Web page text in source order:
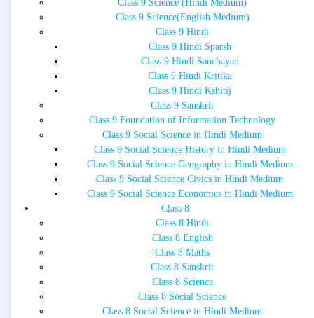
Class 9 Science (Hindi Medium)
Class 9 Science(English Medium)
Class 9 Hindi
Class 9 Hindi Sparsh
Class 9 Hindi Sanchayan
Class 9 Hindi Kritika
Class 9 Hindi Kshitij
Class 9 Sanskrit
Class 9 Foundation of Information Technology
Class 9 Social Science in Hindi Medium
Class 9 Social Science History in Hindi Medium
Class 9 Social Science Geography in Hindi Medium
Class 9 Social Science Civics in Hindi Medium
Class 9 Social Science Economics in Hindi Medium
Class 8
Class 8 Hindi
Class 8 English
Class 8 Maths
Class 8 Sanskrit
Class 8 Science
Class 8 Social Science
Class 8 Social Science in Hindi Medium